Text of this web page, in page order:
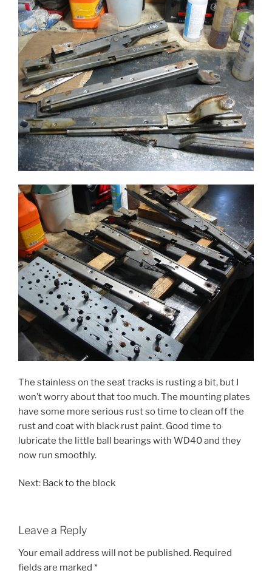
The stainless on the seat tracks is rusting a bit, but I
won’t worry about that too much. The mounting plates
have some more serious rust so time to clean off the
rust and coat with black rust paint. Good time to
lubricate the little ball bearings with WD40 and they
now run smoothly.
Next: Back to the block
Leave a Reply
Your email address will not be published. Required
fields are marked *